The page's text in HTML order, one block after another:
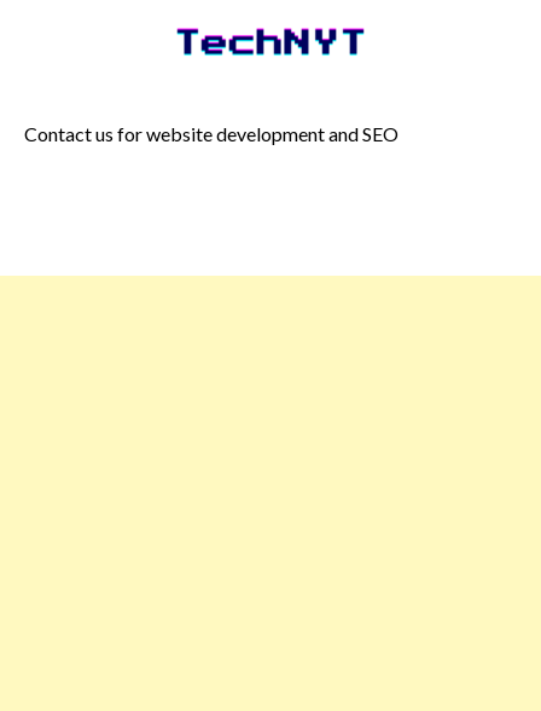
Contact us for website development and SEO